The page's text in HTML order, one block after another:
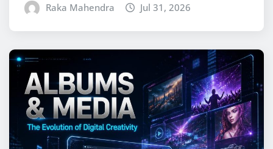
Raka Mahendra Jul 31, 2026